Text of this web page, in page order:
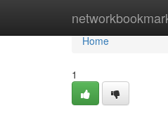
Home
Home
1